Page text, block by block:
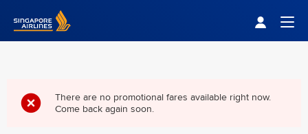
Singapore Airlines Home
There are no promotional fares available right now.
Come back again soon.